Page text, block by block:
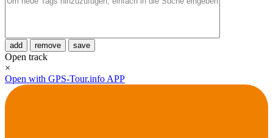
add remove save
Open track
×
Open with GPS-Tour.info APP